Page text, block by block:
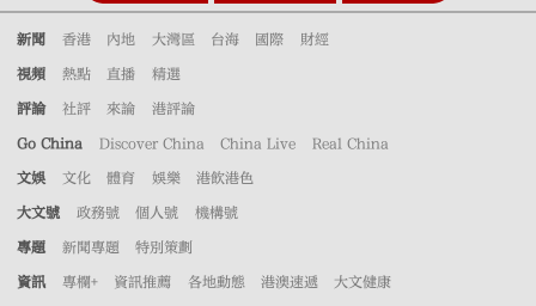
新聞 香港 內地 大灣區 台海 國際 財經
視頻 熱點 直播 精選
評論 社評 來論 港評論
Go China Discover China China Live Real China
文娛 文化 體育 娛樂 港飲港色
大文號 政務號 個人號 機構號
專題 新聞專題 特別策劃
資訊 專欄+ 資訊推薦 各地動態 港澳速遞 大文健康